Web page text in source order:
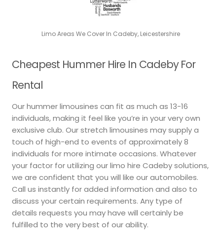
Limo Areas We Cover In Cadeby, Leicestershire
Cheapest Hummer Hire In Cadeby For
Rental
Our hummer limousines can fit as much as 13-16
individuals, making it feel like you’re in your very own
exclusive club. Our stretch limousines may supply a
touch of high-end to events of approximately 8
individuals for more intimate occasions. Whatever
your factor for utilizing our limo hire Cadeby solutions,
we are confident that you will like our automobiles.
Call us instantly for added information and also to
discuss your certain requirements. Any type of
details requests you may have will certainly be
fulfilled to the very best of our ability.